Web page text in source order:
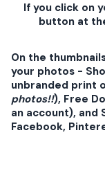
If you click on
button at
On the
your photos -
unbranded print
photos!!), Free
an account), and
Facebook,